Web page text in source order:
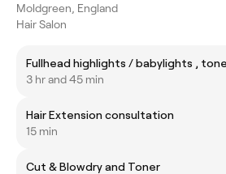
Moldgreen, England
Hair Salon
Fullhead highlights / babylights ,
3 hr and 45 min
Hair Extension consultation
15 min
Cut & Blowdry and Toner